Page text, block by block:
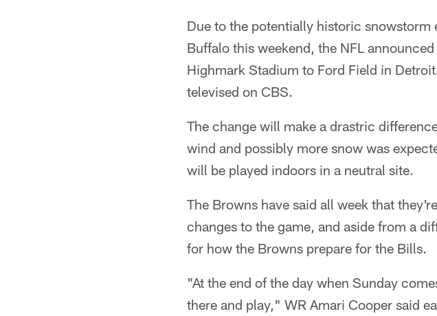
Due to the potentially historic
Buffalo this weekend, the NFL
Highmark Stadium to Ford Field in
televised on CBS.
The change will make a drastric
wind and possibly more snow was
will be played indoors in a neutral site.
The Browns have said all week that
changes to the game, and aside from a
for how the Browns prepare for the Bills.
"At the end of the day when Sunday
there and play," WR Amari Cooper said